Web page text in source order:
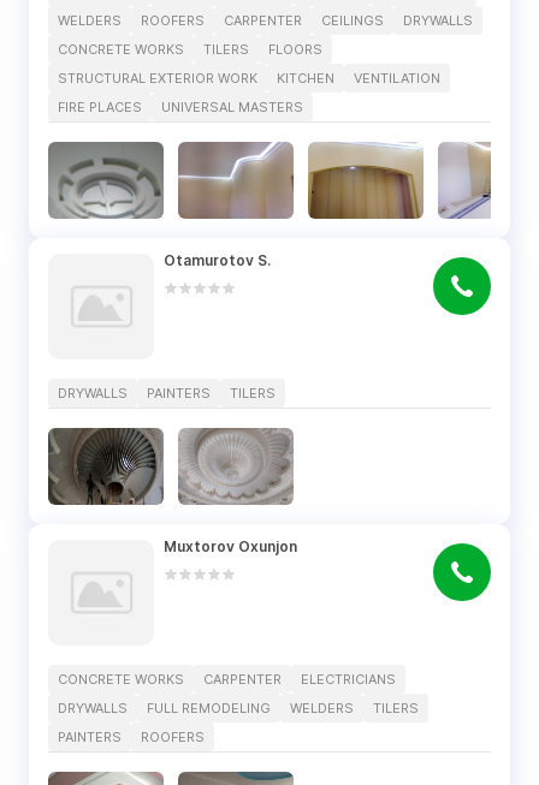
WELDERS ROOFERS CARPENTER CEILINGS
DRYWALLS
CONCRETE WORKS
TILERS
FLOORS
STRUCTURAL EXTERIOR WORK
KITCHEN
VENTILATION
FIRE PLACES
UNIVERSAL MASTERS
Otamurotov S.
DRYWALLS PAINTERS TILERS
Muxtorov Oxunjon
CONCRETE WORKS CARPENTER
ELECTRICIANS
DRYWALLS
FULL REMODELING WELDERS
TILERS
PAINTERS
ROOFERS